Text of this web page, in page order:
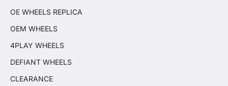
OE WHEELS REPLICA
OEM WHEELS
4PLAY WHEELS
DEFIANT WHEELS
CLEARANCE